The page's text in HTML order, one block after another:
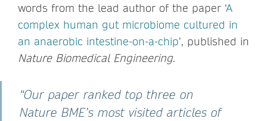
words from the lead author of the paper ‘A
complex human gut microbiome cultured in
an anaerobic intestine-on-a-chip’, published in
Nature Biomedical Engineering.
“Our paper ranked top three on
Nature BME’s most visited articles of